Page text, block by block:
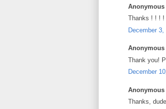
Anonymous
Thanks ! ! ! !
December
Anonymous
Thank you!
December
Anonymous
Thanks,